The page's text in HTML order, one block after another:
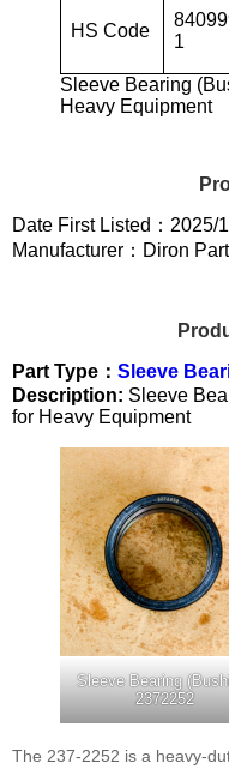
HS Code
1
Sleeve Bearing
Heavy Equipment
Date First Listed：2025/
Manufacturer：Diron
Part Type： Sleeve
Description: Sleeve
for Heavy Equipment
Sleeve Bearing
2372252
The 237-2252 is a heavy-